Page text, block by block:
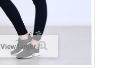
View larger